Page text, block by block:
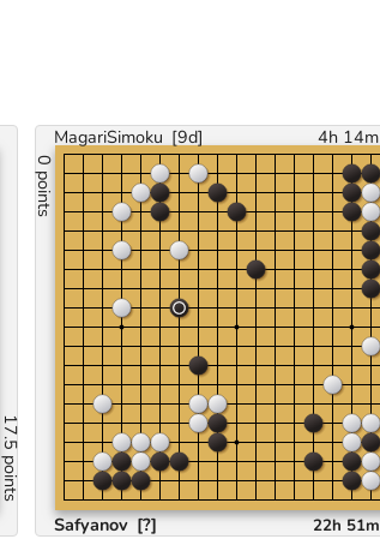
17.5 points
MagariSimoku [9d] 4h 14m
0 points
Safyanov [?] 22h 51m